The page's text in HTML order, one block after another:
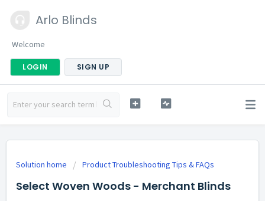
Arlo Blinds
Welcome
LOGIN SIGN UP
Solution home Product Troubleshooting Tips & FAQs
Select Woven Woods - Merchant Blinds